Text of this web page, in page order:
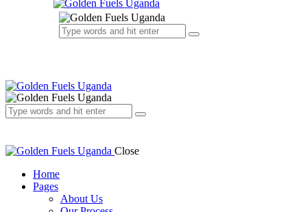
Close
Home
Pages
About Us